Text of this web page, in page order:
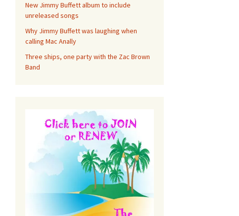
New Jimmy Buffett album to include
unreleased songs
Why Jimmy Buffett was laughing when
calling Mac Anally
Three ships, one party with the Zac Brown
Band